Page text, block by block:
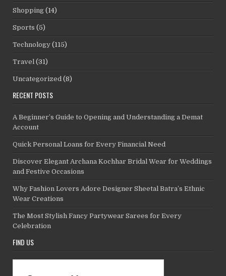
Shopping (14)
Sports (5)
Technology (115)
Travel (31)
Uncategorized (8)
RECENT POSTS
A Beginner’s Guide to Opening and Understanding a Demat
Account
Quick Personal Loans for Every Financial Need
Discover Elegant Archana Kochhar Bridal Wear for Weddings
and Festive Occasions
Why Fashion Lovers Adore Designer Sheetal Batra’s Ethnic
Wear Creations
The Most Stylish Fancy Partywear Sarees for Every
Celebration
FIND US